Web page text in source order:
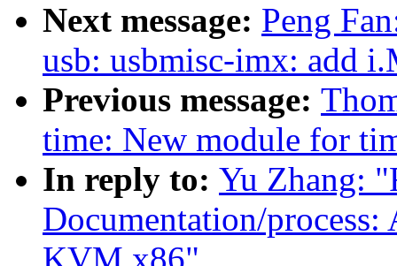
Next message: Peng
usb: usbmisc-imx: add
Previous message:
time: New module for
In reply to: Yu Zhang:
Documentation/